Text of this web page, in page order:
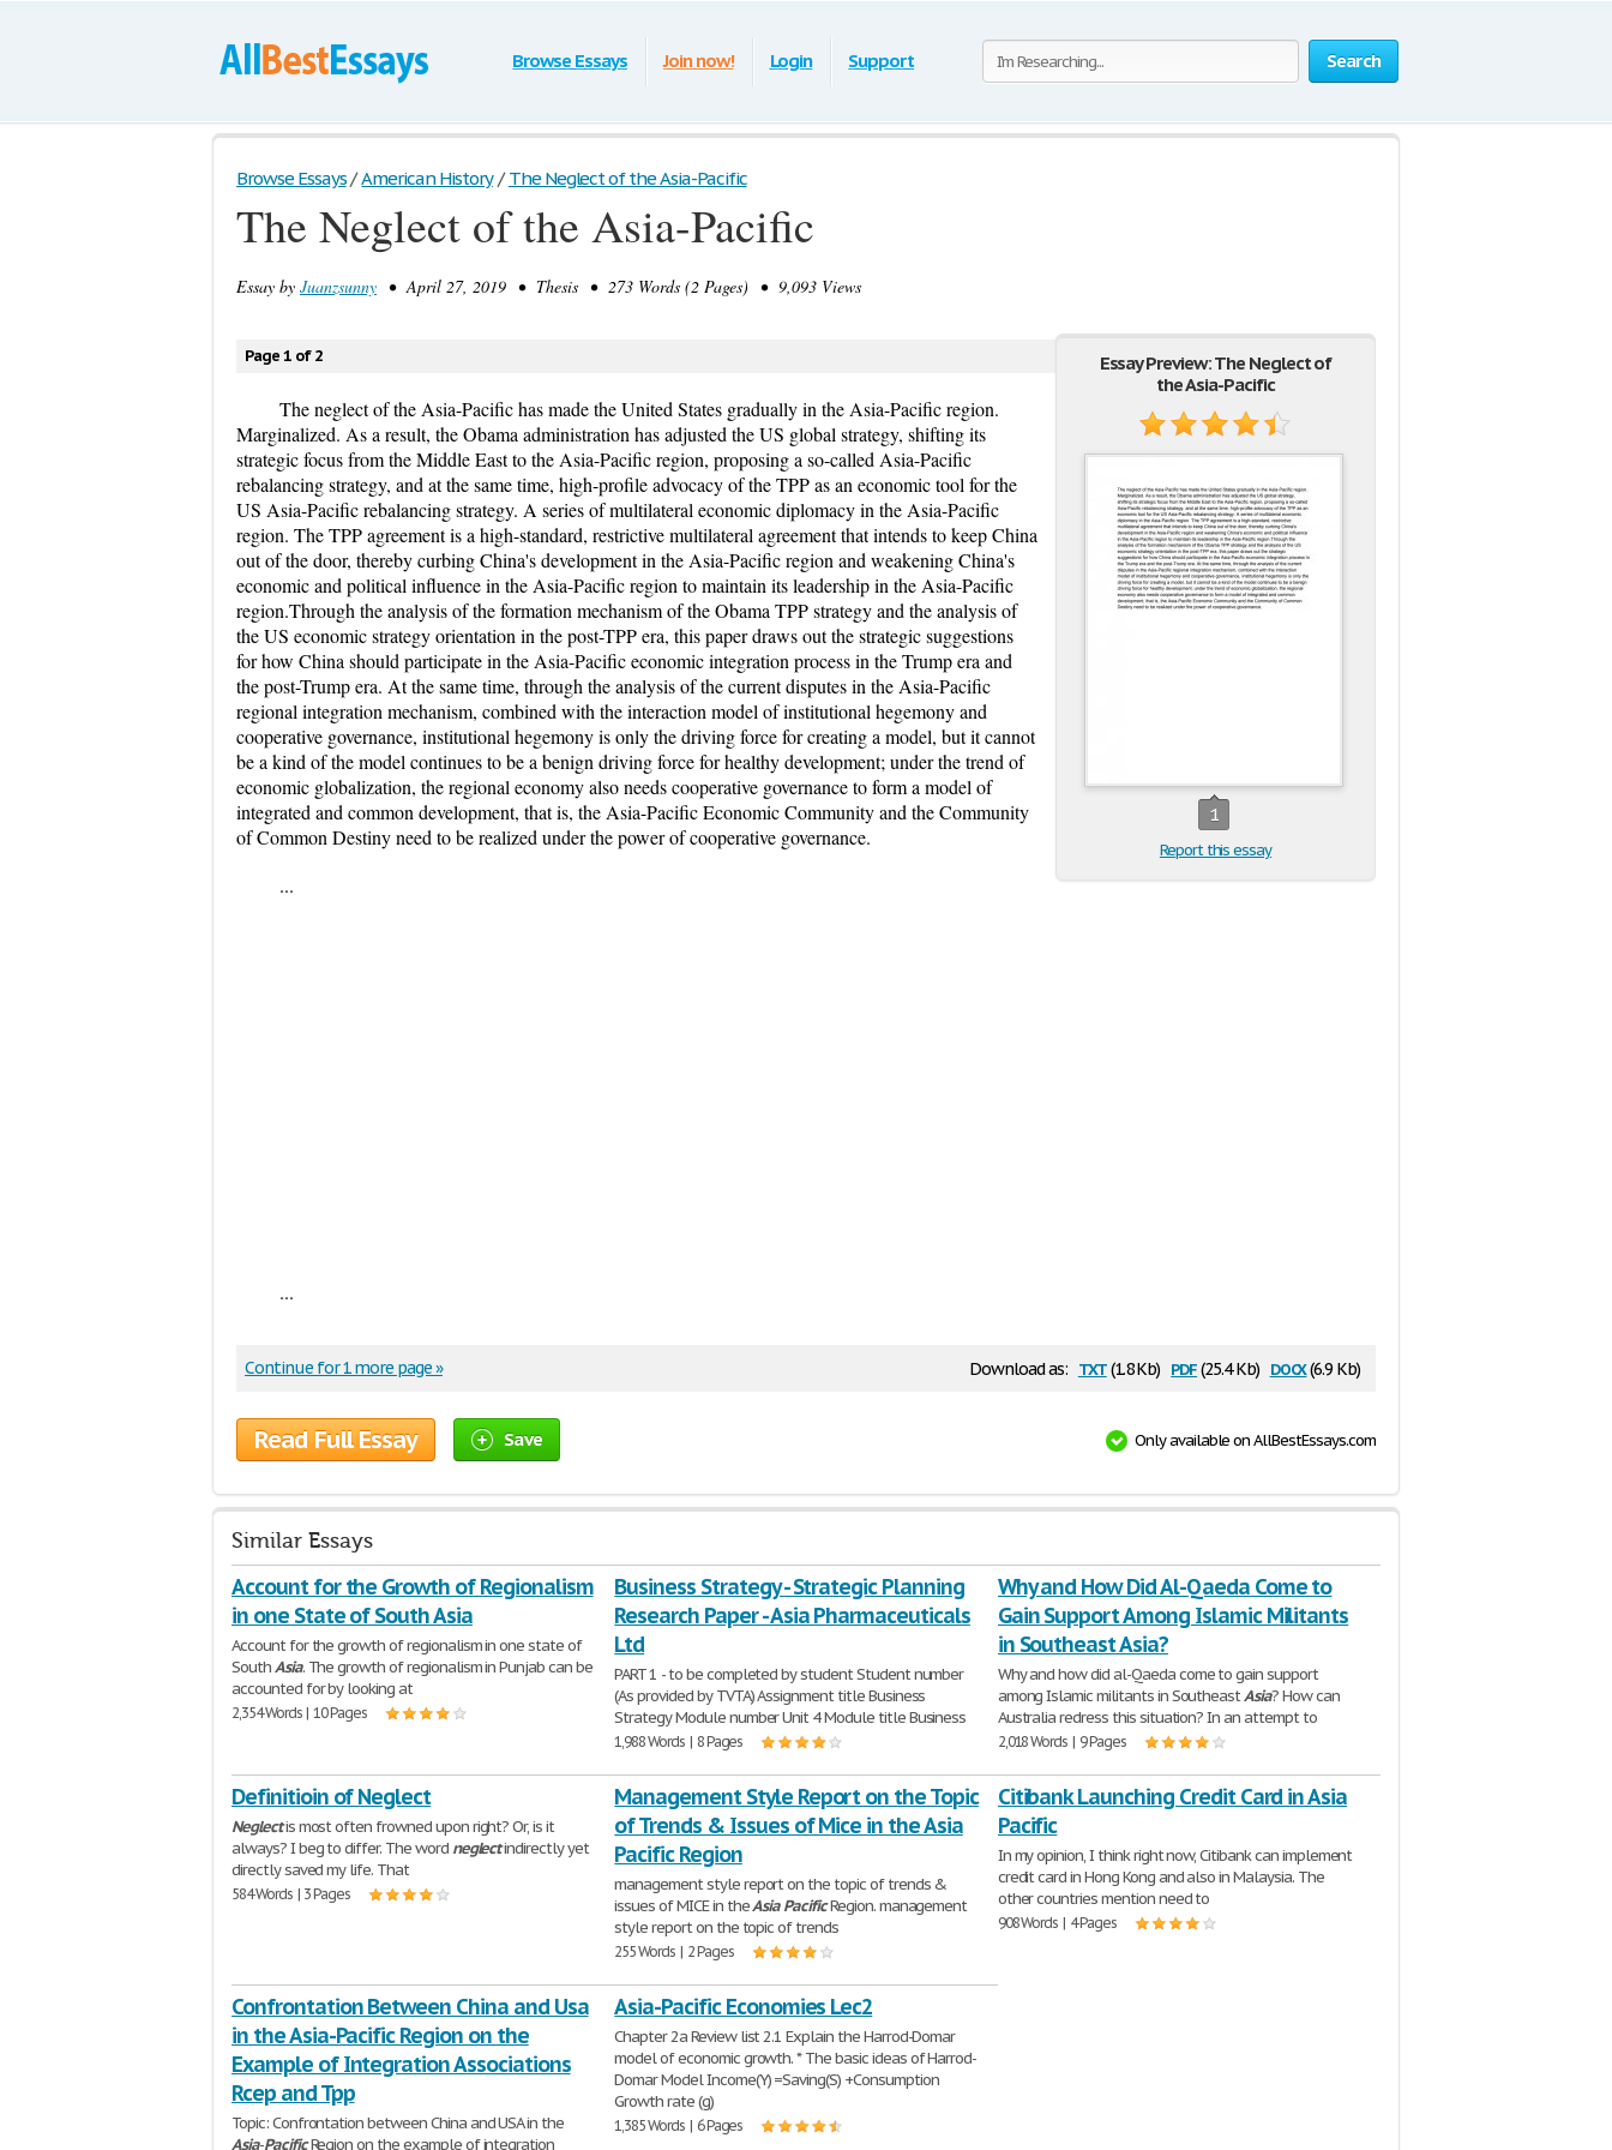
Search
Browse Essays Join now! Login Support
Browse Essays / American History / The Neglect of the Asia-Pacific
The Neglect of the Asia-Pacific
Essay by Juanzsunny • April 27, 2019 • Thesis • 273 Words (2 Pages) • 9,093 Views
Essay Preview: The Neglect of
the Asia-Pacific
1
Report this essay
Page 1 of 2
The neglect of the Asia-Pacific has made the United States gradually in the Asia-Pacific region.
Marginalized. As a result, the Obama administration has adjusted the US global strategy, shifting its
strategic focus from the Middle East to the Asia-Pacific region, proposing a so-called Asia-Pacific
rebalancing strategy, and at the same time, high-profile advocacy of the TPP as an economic tool for the
US Asia-Pacific rebalancing strategy. A series of multilateral economic diplomacy in the Asia-Pacific
region. The TPP agreement is a high-standard, restrictive multilateral agreement that intends to keep China
out of the door, thereby curbing China's development in the Asia-Pacific region and weakening China's
economic and political influence in the Asia-Pacific region to maintain its leadership in the Asia-Pacific
region.Through the analysis of the formation mechanism of the Obama TPP strategy and the analysis of
the US economic strategy orientation in the post-TPP era, this paper draws out the strategic suggestions
for how China should participate in the Asia-Pacific economic integration process in the Trump era and
the post-Trump era. At the same time, through the analysis of the current disputes in the Asia-Pacific
regional integration mechanism, combined with the interaction model of institutional hegemony and
cooperative governance, institutional hegemony is only the driving force for creating a model, but it cannot
be a kind of the model continues to be a benign driving force for healthy development; under the trend of
economic globalization, the regional economy also needs cooperative governance to form a model of
integrated and common development, that is, the Asia-Pacific Economic Community and the Community
of Common Destiny need to be realized under the power of cooperative governance.
...
...
Download as: txt(1.8 Kb) pdf(25.4 Kb) docx(6.9 Kb)
Continue for 1 more page »
Read Full Essay Save Only available on AllBestEssays.com
Similar Essays
Account for the Growth of Regionalism
in one State of South Asia
Account for the growth of regionalism in one state of
SouthAsia. The growth of regionalism in Punjab can be
accounted for by looking at
2,354 Words | 10 Pages
Business Strategy - Strategic Planning
Research Paper - Asia Pharmaceuticals
Ltd
PART 1 - to be completed by student Student number
(As provided by TVTA) Assignment title Business
Strategy Module number Unit 4 Module title Business
1,988 Words | 8 Pages
Why and How Did Al-Qaeda Come to
Gain Support Among Islamic Militants
in Southeast Asia?
Why and how did al-Qaeda come to gain support
among Islamic militants in SoutheastAsia? How can
Australia redress this situation? In an attempt to
2,018 Words | 9 Pages
Definitioin of Neglect
Neglectis most often frowned upon right? Or, is it
always? I beg to differ. The word neglectindirectly yet
directly saved my life. That
584 Words | 3 Pages
Management Style Report on the Topic
of Trends & Issues of Mice in the Asia
Pacific Region
management style report on the topic of trends &
issues of MICE in theAsia PacificRegion. management
style report on the topic of trends
255 Words | 2 Pages
Citibank Launching Credit Card in Asia
Pacific
In my opinion, I think right now, Citibank can implement
credit card in Hong Kong and also in Malaysia. The
other countries mention need to
908 Words | 4 Pages
Confrontation Between China and Usa
in the Asia-Pacific Region on the
Example of Integration Associations
Rcep and Tpp
Topic: Confrontation between China and USA in the
Asia-PacificRegion on the example of integration
Asia-Pacific Economies Lec2
Chapter 2a Review list 2.1 Explain the Harrod-Domar
model of economic growth. * The basic ideas of Harrod-
Domar Model Income(Y) =Saving(S) +Consumption
Growth rate (g)
1,385 Words | 6 Pages